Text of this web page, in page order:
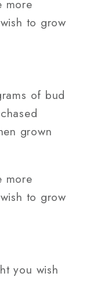
more
to grow
of bud
grown
more
to grow
you wish